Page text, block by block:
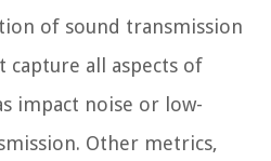
of sound transmission
all aspects of
impact noise or low-
Other metrics,